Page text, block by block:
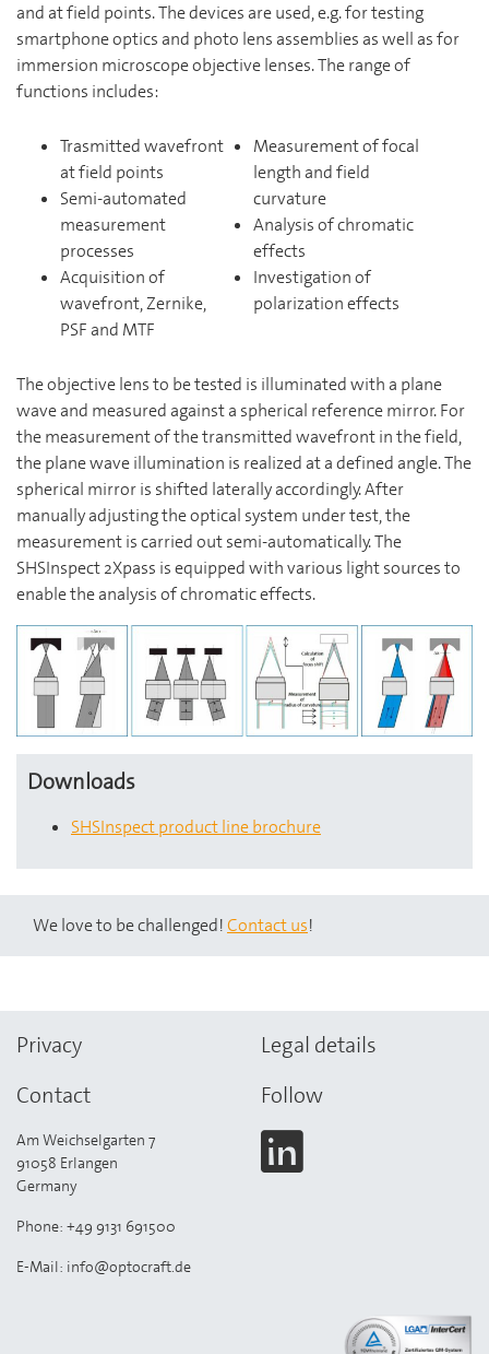
and at field points. The devices are used, e.g. for testing
smartphone optics and photo lens assemblies as well as for
immersion microscope objective lenses. The range of
functions includes:
Trasmitted wavefront
at field points
Semi-automated
measurement
processes
Acquisition of
wavefront, Zernike,
PSF and MTF
Measurement of focal
length and field
curvature
Analysis of chromatic
effects
Investigation of
polarization effects
The objective lens to be tested is illuminated with a plane
wave and measured against a spherical reference mirror. For
the measurement of the transmitted wavefront in the field,
the plane wave illumination is realized at a defined angle. The
spherical mirror is shifted laterally accordingly. After
manually adjusting the optical system under test, the
measurement is carried out semi-automatically. The
SHSInspect 2Xpass is equipped with various light sources to
enable the analysis of chromatic effects.
Downloads
SHSInspect product line brochure
We love to be challenged!Contact us!
Privacy
Legal details
Contact
Am Weichselgarten 7
91058 Erlangen
Germany
Phone: +49 9131 691500
E-Mail: info@optocraft.de
Follow